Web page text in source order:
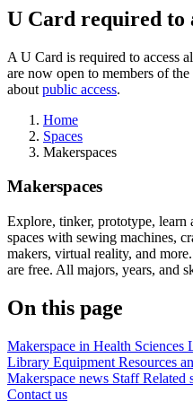
U Card required to
A U Card is required to access
are now open to members of
about public access.
Home
Spaces
Makerspaces
Makerspaces
Explore, tinker, prototype, learn
spaces with sewing machines,
makers, virtual reality, and
are free. All majors, years, and
On this page
Makerspace in Health Sciences
Library Equipment Resources
Makerspace news StaffRelated
Contact us